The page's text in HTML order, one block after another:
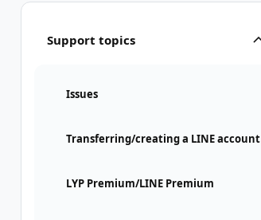
Support topics
Issues
Transferring/creating a LINE account
LYP Premium/LINE Premium